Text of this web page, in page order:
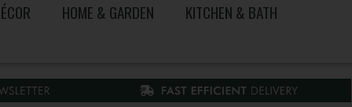
HOME & GARDEN
KITCHEN & BATH